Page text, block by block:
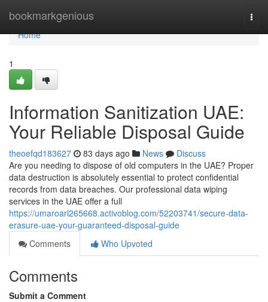
bookmarkgenious
Home
Home
1
Information Sanitization UAE:
Your Reliable Disposal Guide
theoefqd183627 83 days ago News
Discuss
Are you needing to dispose of old computers in the UAE? Proper
data destruction is absolutely essential to protect confidential
records from data breaches. Our professional data wiping
services in the UAE offer a full
https://umaroarl265668.activoblog.com/52203741/secure-data-
erasure-uae-your-guaranteed-disposal-guide
Comments
Who Upvoted
Comments
Submit a Comment